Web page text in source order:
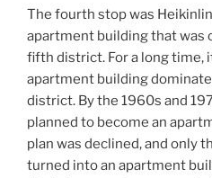
The fourth stop was
apartment building that was
fifth district. For a long time,
apartment building
district. By the 1960s and
planned to become an
plan was declined, and only
turned into an apartment